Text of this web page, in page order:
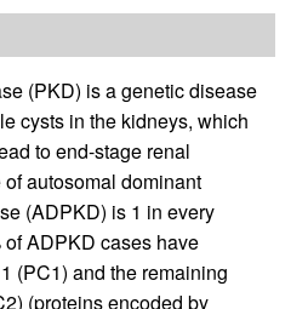
(PKD) is a genetic disease
cysts in the kidneys, which
to end-stage renal
autosomal dominant
(ADPKD) is 1 in every
ADPKD cases have
(PC1) and the remaining
(proteins encoded by